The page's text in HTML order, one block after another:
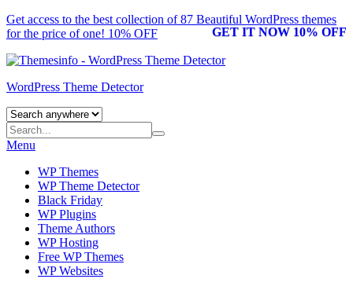
Get access to the best collection of 87 Beautiful WordPress themes
for the price of one! 10% OFF
GET IT NOW 10% OFF
WordPress Theme Detector
Menu
WP Themes
WP Theme Detector
Black Friday
WP Plugins
Theme Authors
WP Hosting
Free WP Themes
WP Websites